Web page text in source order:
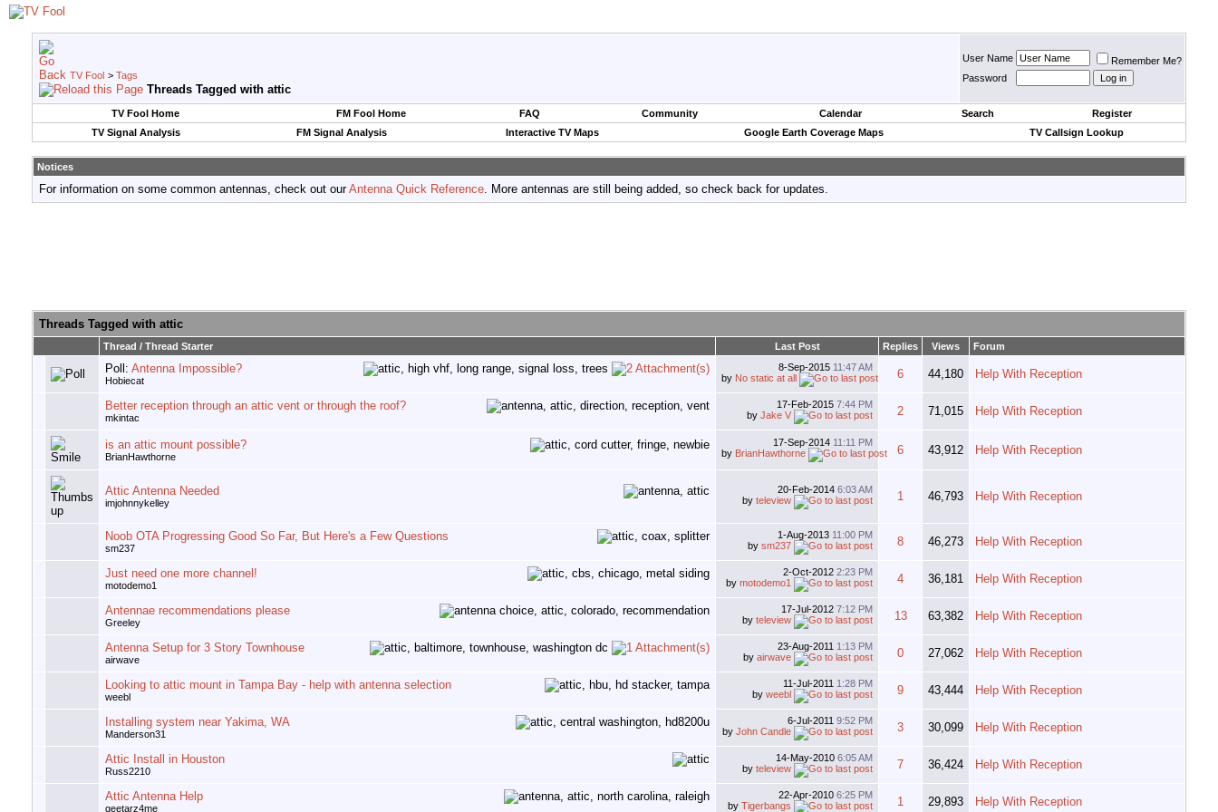
TV Fool > Tags
Threads Tagged with attic
User Name
Remember Me?
Password
TV Fool Home FM Fool Home FAQ Community Calendar Search
Register
TV Signal Analysis
FM Signal Analysis Interactive TV Maps Google Earth Coverage Maps TV Callsign Lookup
Notices
For information on some common antennas, check out ourAntenna Quick Reference. More antennas are still being added, so check back for updates.
Threads Tagged with attic
Thread / Thread Starter Last Post Replies Views Forum
Poll: Antenna Impossible?
Hobiecat
8-Sep-2015 11:47 AM
by No static at all 6 44,180 Help With Reception
Better reception through an attic vent or through the roof?
mkintac
17-Feb-2015 7:44 PM
by Jake V 2 71,015 Help With Reception
is an attic mount possible?
BrianHawthorne
17-Sep-2014 11:11 PM
by BrianHawthorne 6 43,912 Help With Reception
Attic Antenna Needed
imjohnnykelley
20-Feb-2014 6:03 AM
by teleview 1 46,793 Help With Reception
Noob OTA Progressing Good So Far, But Here's a Few Questions
sm237
1-Aug-2013 11:00 PM
by sm237 8 46,273 Help With Reception
Just need one more channel!
motodemo1
2-Oct-2012 2:23 PM
by motodemo1 4 36,181 Help With Reception
Antennae recommendations please
Greeley
17-Jul-2012 7:12 PM
by teleview 13 63,382 Help With Reception
Antenna Setup for 3 Story Townhouse
airwave
23-Aug-2011 1:13 PM
by airwave 0 27,062 Help With Reception
Looking to attic mount in Tampa Bay - help with antenna selection
weebl
11-Jul-2011 1:28 PM
by weebl 9 43,444 Help With Reception
Installing system near Yakima, WA
Manderson31
6-Jul-2011 9:52 PM
by John Candle 3 30,099 Help With Reception
Attic Install in Houston
Russ2210
14-May-2010 6:05 AM
by teleview 7 36,424 Help With Reception
Attic Antenna Help
geetarz4me
22-Apr-2010 6:25 PM
by Tigerbangs 1 29,893 Help With Reception